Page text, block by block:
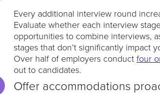
Every additional interview round
Evaluate whether each interview
opportunities to combine interviews,
stages that don’t significantly impact
Over half of employers conduct four
out to candidates.
Offer accommodations